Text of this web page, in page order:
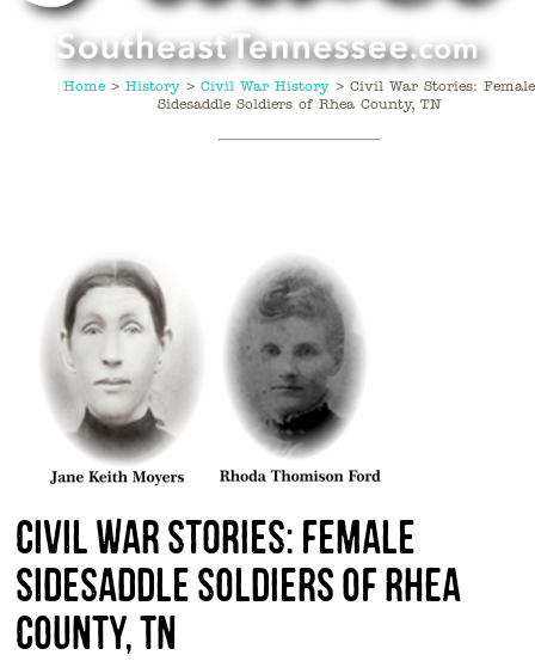
Home >History >Civil War History >Civil War Stories: Female
Sidesaddle Soldiers of Rhea County, TN
Civil War Stories: Female
Sidesaddle Soldiers of Rhea
County, TN